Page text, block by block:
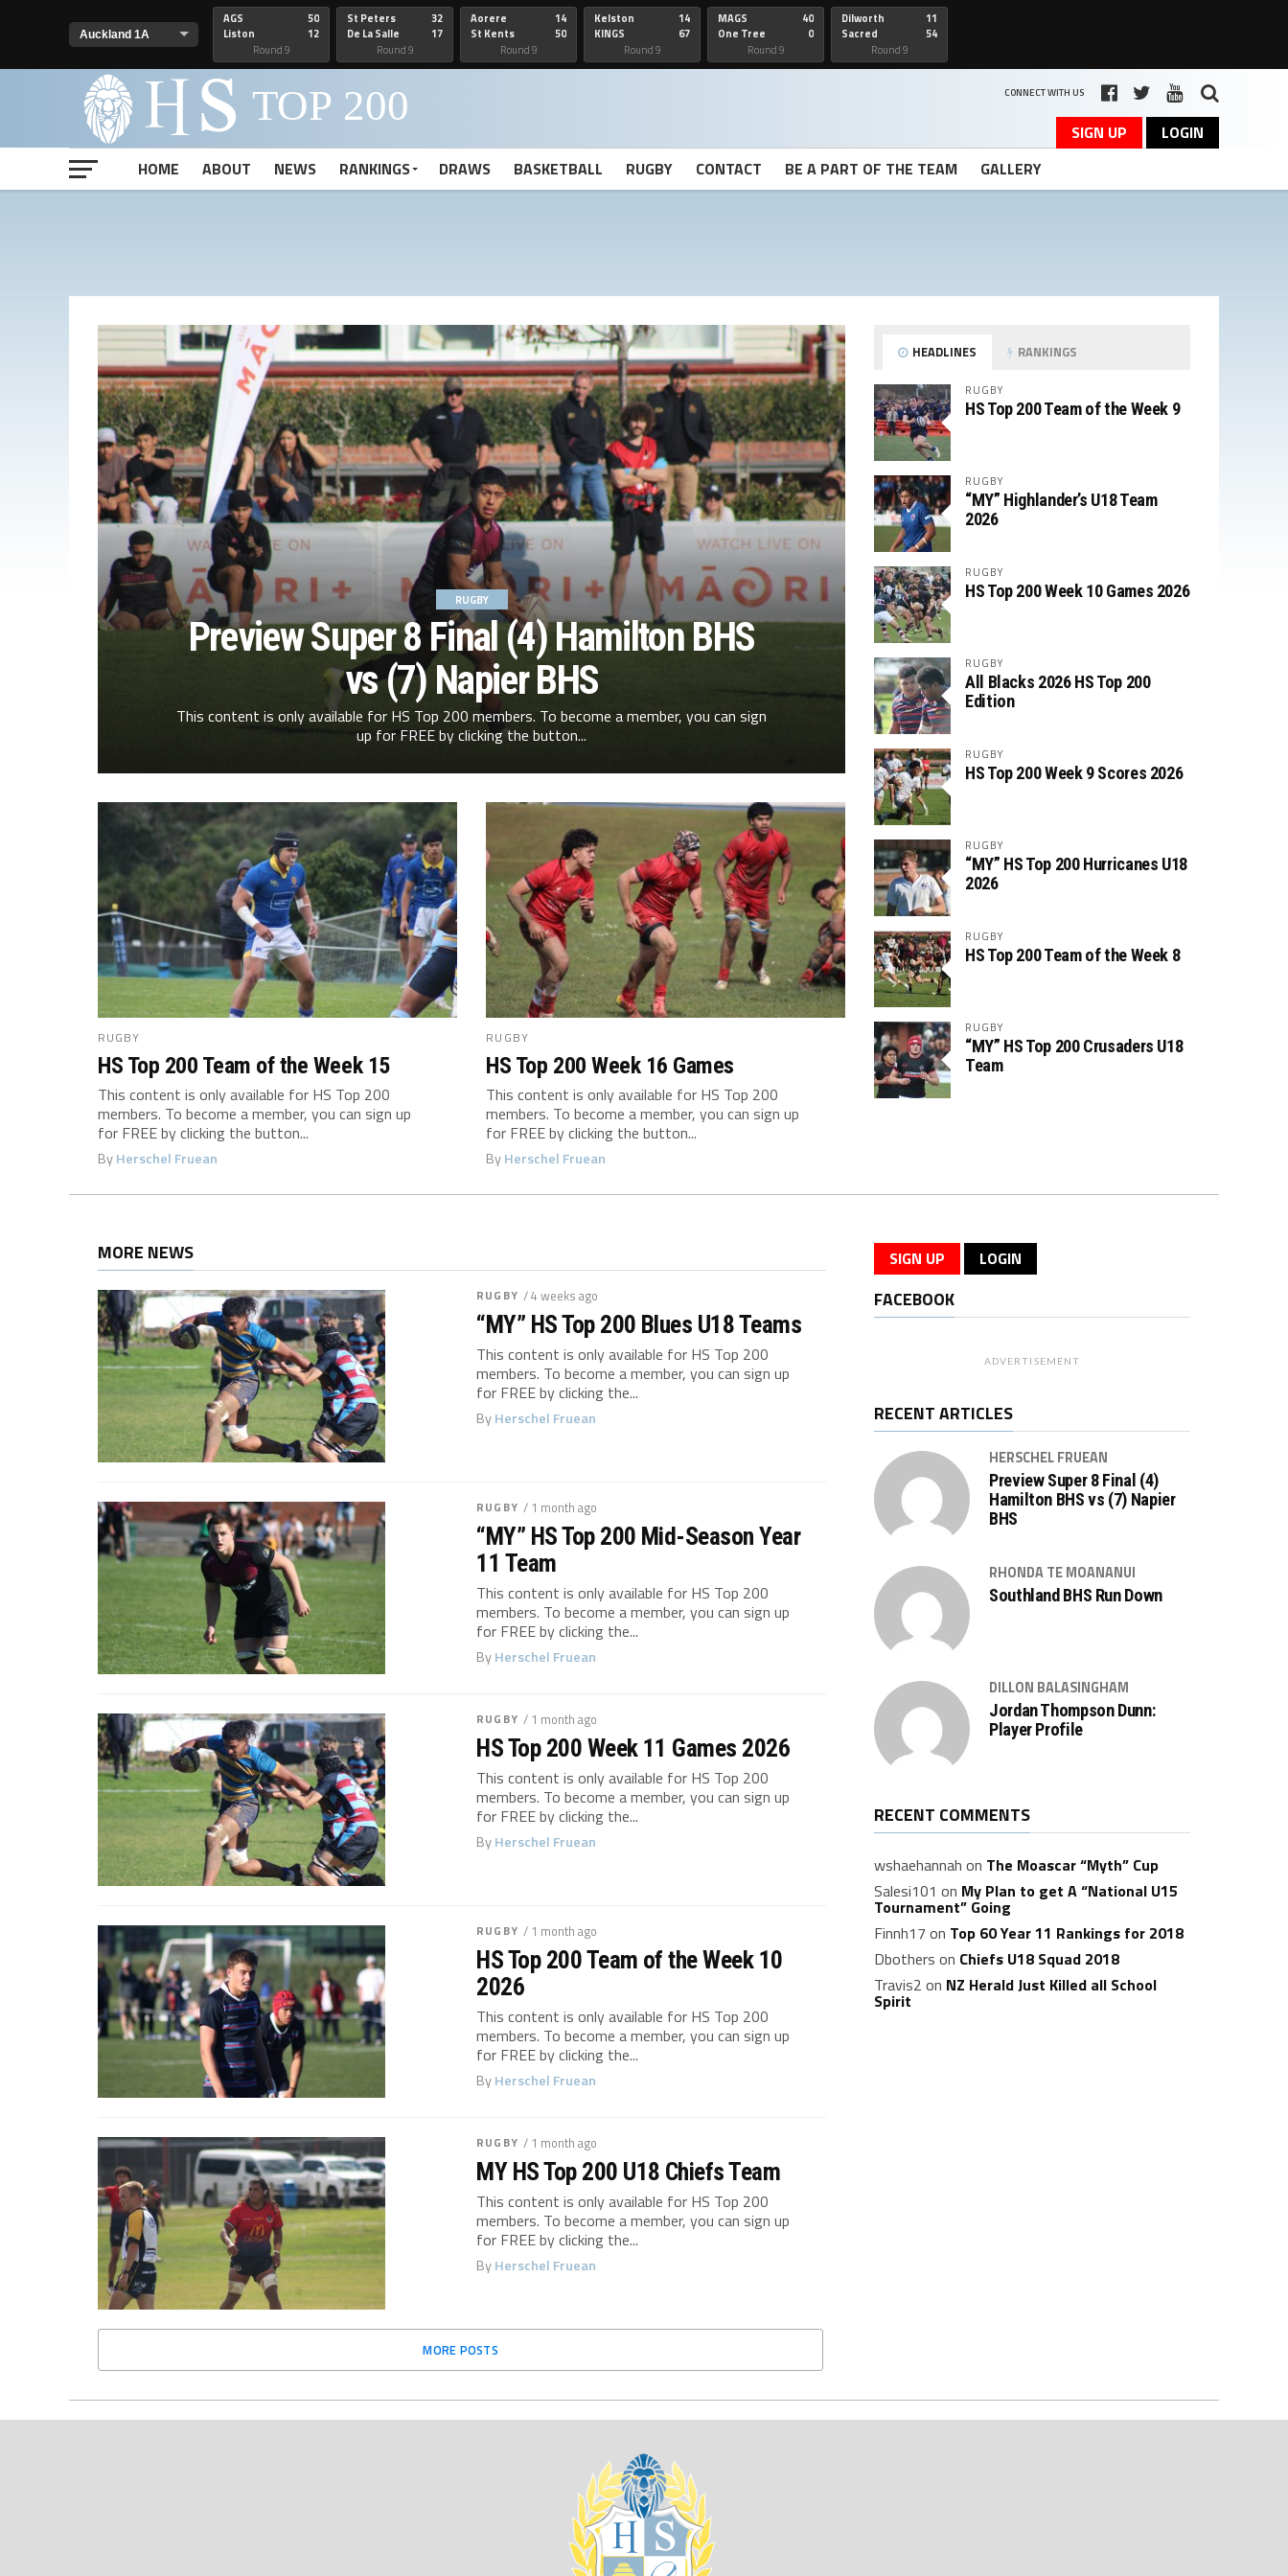
AGS
Liston
50
12
Round 9
St Peters
De La Salle
32
17
Round 9
Aorere
St Kents
14
50
Round 9
Kelston
KINGS
14
67
Round 9
MAGS
One Tree
40
0
Round 9
Dilworth
Sacred
11
54
Round 9
CONNECT WITH US
SIGN UP
LOGIN
HOME
ABOUT NEWS RANKINGS DRAWS BASKETBALL RUGBY CONTACT BE A PART OF THE TEAM GALLERY
RUGBY
Preview Super 8 Final (4) Hamilton BHS
vs (7) Napier BHS
This content is only available for HS Top 200 members. To become a member, you can sign
up for FREE by clicking the button...
RUGBY
HS Top 200 Team of the Week 15
This content is only available for HS Top 200
members. To become a member, you can sign up
for FREE by clicking the button...
ByHerschel Fruean
RUGBY
HS Top 200 Week 16 Games
This content is only available for HS Top 200
members. To become a member, you can sign up
for FREE by clicking the button...
ByHerschel Fruean
HEADLINES RANKINGS
RUGBY
HS Top 200 Team of the Week 9
RUGBY
“MY” Highlander’s U18 Team
2026
RUGBY
HS Top 200 Week 10 Games 2026
RUGBY
All Blacks 2026 HS Top 200
Edition
RUGBY
HS Top 200 Week 9 Scores 2026
RUGBY
“MY” HS Top 200 Hurricanes U18
2026
RUGBY
HS Top 200 Team of the Week 8
RUGBY
“MY” HS Top 200 Crusaders U18
Team
MORE NEWS
RUGBY / 4 weeks ago
“MY” HS Top 200 Blues U18 Teams
This content is only available for HS Top 200
members. To become a member, you can sign up
for FREE by clicking the...
ByHerschel Fruean
RUGBY / 1 month ago
“MY” HS Top 200 Mid-Season Year
11 Team
This content is only available for HS Top 200
members. To become a member, you can sign up
for FREE by clicking the...
ByHerschel Fruean
RUGBY / 1 month ago
HS Top 200 Week 11 Games 2026
This content is only available for HS Top 200
members. To become a member, you can sign up
for FREE by clicking the...
ByHerschel Fruean
RUGBY / 1 month ago
HS Top 200 Team of the Week 10
2026
This content is only available for HS Top 200
members. To become a member, you can sign up
for FREE by clicking the...
ByHerschel Fruean
RUGBY / 1 month ago
MY HS Top 200 U18 Chiefs Team
This content is only available for HS Top 200
members. To become a member, you can sign up
for FREE by clicking the...
ByHerschel Fruean
MORE POSTS
SIGN UP LOGIN
FACEBOOK
ADVERTISEMENT
RECENT ARTICLES
HERSCHEL FRUEAN
Preview Super 8 Final (4)
Hamilton BHS vs (7) Napier
BHS
RHONDA TE MOANANUI
Southland BHS Run Down
DILLON BALASINGHAM
Jordan Thompson Dunn:
Player Profile
RECENT COMMENTS
wshaehannah on The Moascar “Myth” Cup
Salesi101 on My Plan to get A “National U15
Tournament” Going
Finnh17 on Top 60 Year 11 Rankings for 2018
Dbothers on Chiefs U18 Squad 2018
Travis2 on NZ Herald Just Killed all School
Spirit